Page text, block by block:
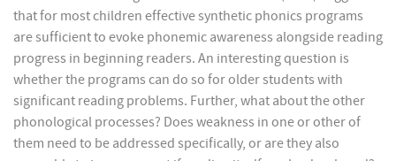
that for most children effective synthetic phonics programs
are sufficient to evoke phonemic awareness alongside reading
progress in beginning readers. An interesting question is
whether the programs can do so for older students with
significant reading problems. Further, what about the other
phonological processes? Does weakness in one or other of
them need to be addressed specifically, or are they also